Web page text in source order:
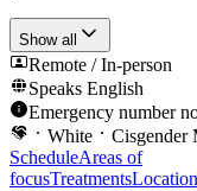
Show all
Remote / In-person
Speaks English
Emergency number
White
Cisgender
ScheduleAreas of
focusTreatmentsLocation